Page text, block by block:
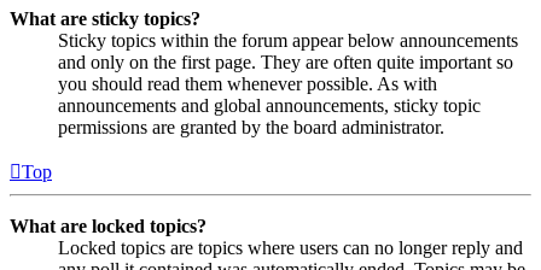
What are sticky topics?
Sticky topics within the forum appear below announcements
and only on the first page. They are often quite important so
you should read them whenever possible. As with
announcements and global announcements, sticky topic
permissions are granted by the board administrator.
Top
What are locked topics?
Locked topics are topics where users can no longer reply and